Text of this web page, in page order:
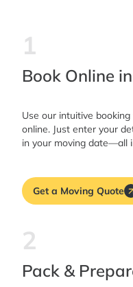
1
Book Online
Use our intuitive
online. Just enter your
in your moving date—all
Get a Moving Quote
2
Pack &